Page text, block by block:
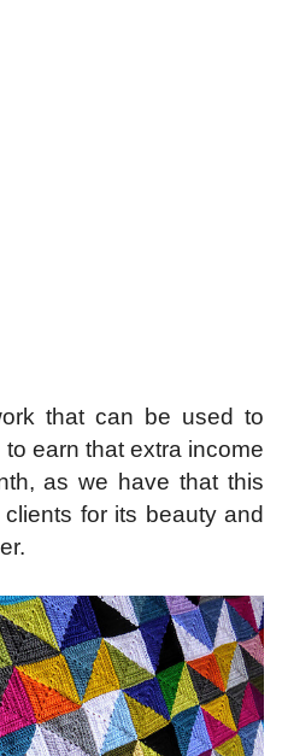
that can be used to
earn that extra income
as we have that this
for its beauty and